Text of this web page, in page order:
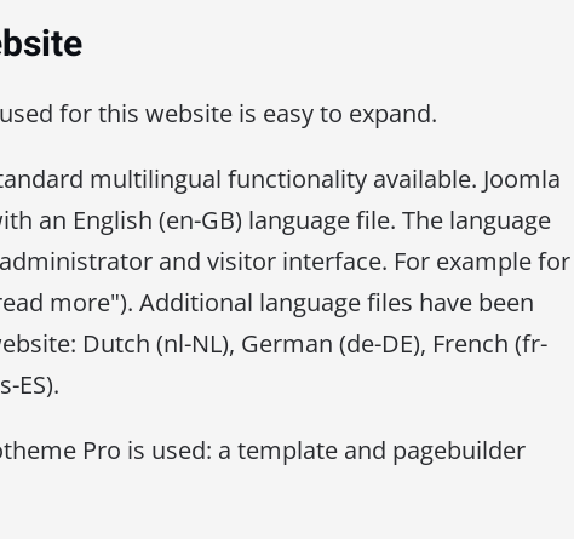
for this website is easy to expand.
multilingual functionality available. Joomla
an English (en-GB) language file. The language
and visitor interface. For example for
more"). Additional language files have been
Dutch (nl-NL), German (de-DE), French (fr-
ES).
Pro is used: a template and pagebuilder